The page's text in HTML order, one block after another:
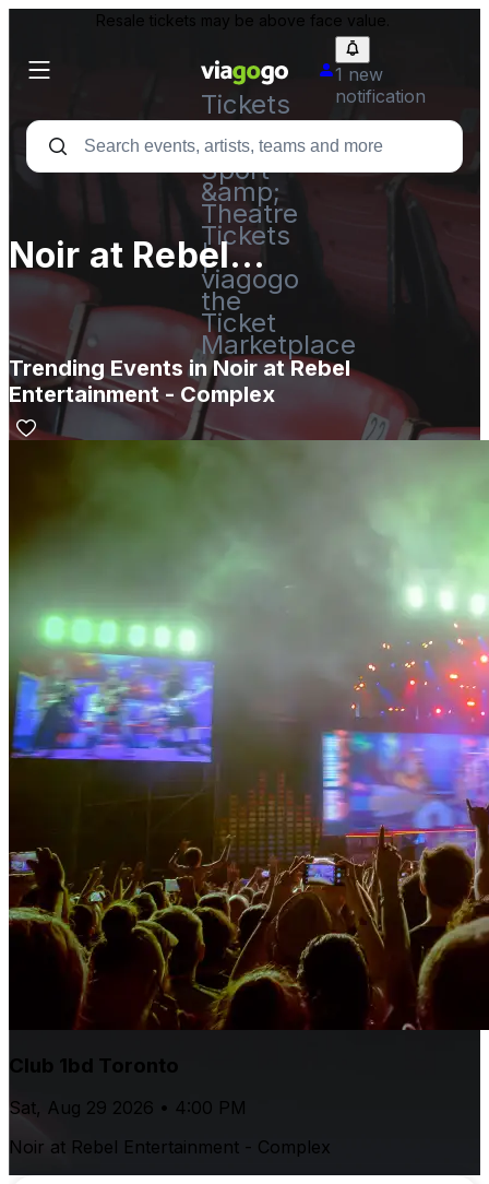
Resale tickets may be above face value.
Tickets
-
Concert,
Sport
&amp;
Theatre
Tickets
|
viagogo
the
Ticket
Marketplace
1 new
notification
Noir at Rebel
Entertainment - Complex
Trending Events in Noir at Rebel
Entertainment - Complex
Club 1bd Toronto
Sat, Aug 29 2026 • 4:00 PM
Noir at Rebel Entertainment - Complex